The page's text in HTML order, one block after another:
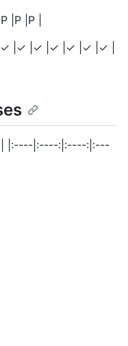
|P |P |
|✓ |✓ |✓ |✓ |✓ |✓ |✓ |
| |:----|:----:|:----:|:---